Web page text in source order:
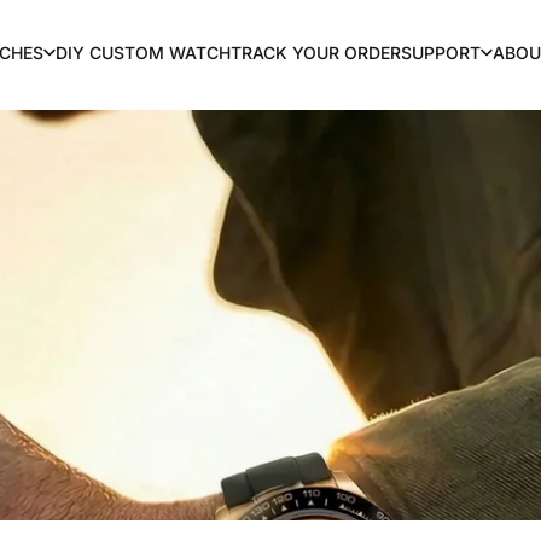
DIY CUSTOM WATCHTRACK YOUR ORDERSUPPORT